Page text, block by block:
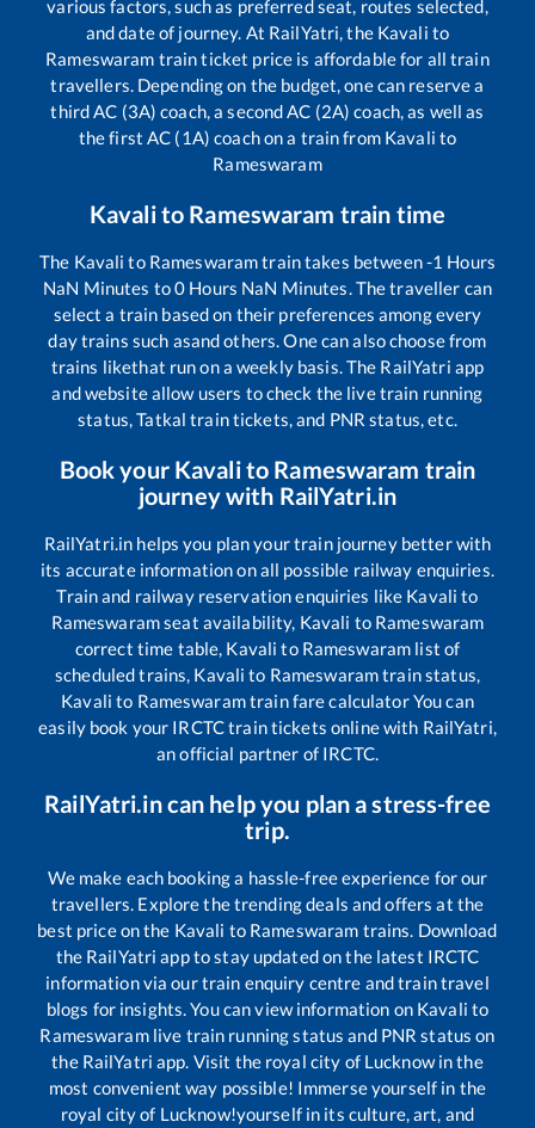
various factors, such as preferred seat, routes selected,
and date of journey. At RailYatri, the Kavali to
Rameswaram train ticket price is affordable for all train
travellers. Depending on the budget, one can reserve a
third AC (3A) coach, a second AC (2A) coach, as well as
the first AC (1A) coach on a train from Kavali to
Rameswaram
Kavalito Rameswaram train time
The Kavali to Rameswaramtrain takes between-1 Hours
NaN Minutes to0 Hours NaN Minutes. The traveller can
select a train based on their preferences among every
day trains such asand others. One can also choose from
trains likethat run on a weekly basis. The RailYatri app
and website allow users to check the live train running
status, Tatkal train tickets, and PNR status, etc.
Book your Kavalito Rameswaram train
journey with RailYatri.in
RailYatri.in helps you plan your train journey better with
its accurate information on all possible railway enquiries.
Train and railway reservation enquiries like Kavali to
Rameswaramseat availability, Kavali to Rameswaram
correct time table, Kavali to Rameswaram list of
scheduled trains, Kavali to Rameswaramtrain status,
Kavali to Rameswaramtrain fare calculator You can
easily book your IRCTC train tickets online with RailYatri,
an official partner of IRCTC.
RailYatri.in can help you plan a stress-free
trip.
We make each booking a hassle-free experience for our
travellers. Explore the trending deals and offers at the
best price on the Kavali to Rameswaram trains. Download
the RailYatri app to stay updated on the latest IRCTC
information via our train enquiry centre and train travel
blogs for insights. You can view information on Kavali to
Rameswaramlive train running status and PNR status on
the RailYatri app. Visit the royal city of Lucknow in the
most convenient way possible! Immerse yourself in the
royal city of Lucknow!yourself in its culture, art, and